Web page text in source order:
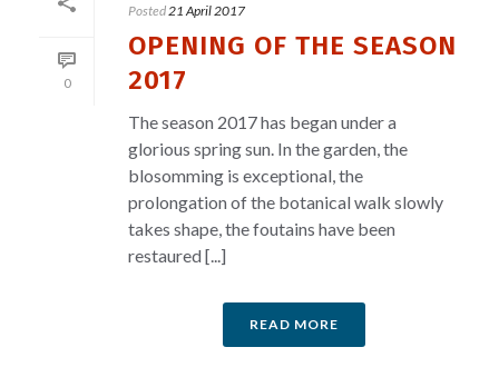
0
Posted 21 April 2017
OPENING OF THE SEASON
2017
The season 2017 has began under a
glorious spring sun. In the garden, the
blosomming is exceptional, the
prolongation of the botanical walk slowly
takes shape, the foutains have been
restaured [...]
READ MORE